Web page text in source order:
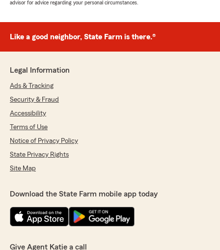
advisor for advice regarding your personal circumstances.
Like a good neighbor, State Farm is there.®
Legal Information
Ads & Tracking
Security & Fraud
Accessibility
Terms of Use
Notice of Privacy Policy
State Privacy Rights
Site Map
Download the State Farm mobile app today
Give Agent Katie a call